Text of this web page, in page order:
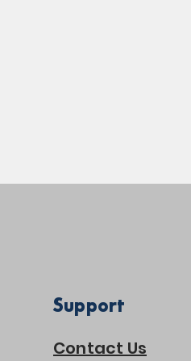
Support
Contact Us